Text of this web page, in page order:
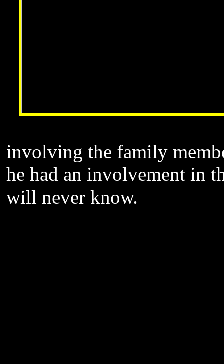
involving the family
he had an involvement in
will never know.